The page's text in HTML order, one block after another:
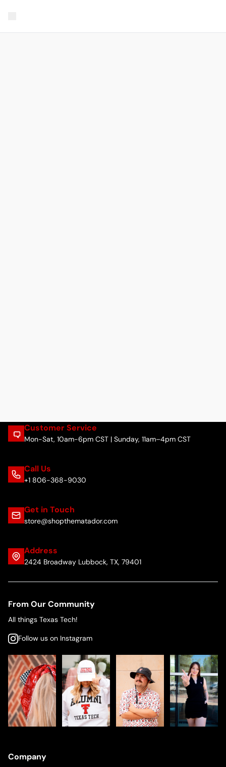
Customer Service
Mon-Sat, 10am-6pm CST | Sunday, 11am–4pm CST
Call Us
+1 806-368-9030
Get in Touch
store@shopthematador.com
Address
2424 Broadway Lubbock, TX, 79401
From Our Community
All things Texas Tech!
Follow us on Instagram
Company